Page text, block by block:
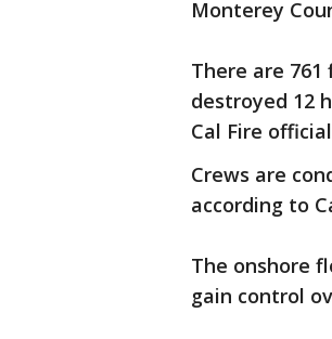
Monterey
There are
destroyed 12
Cal Fire
Crews are
according to
The onshore
gain control